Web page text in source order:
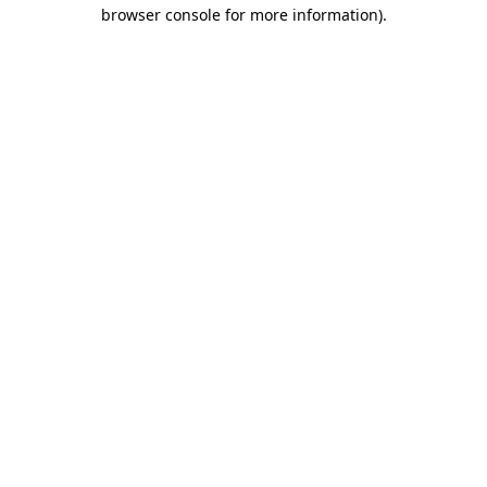
browser console for more information).